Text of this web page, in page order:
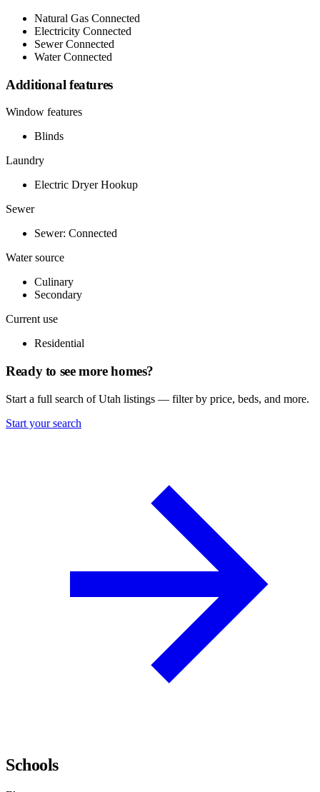
Natural Gas Connected
Electricity Connected
Sewer Connected
Water Connected
Additional features
Window features
Blinds
Laundry
Electric Dryer Hookup
Sewer
Sewer: Connected
Water source
Culinary
Secondary
Current use
Residential
Ready to see more homes?
Start a full search of Utah listings — filter by price, beds, and more.
Start your search
Schools